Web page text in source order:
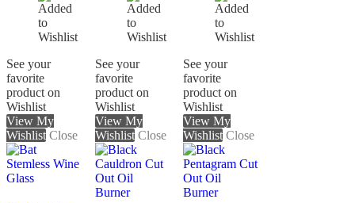
See your
favorite
product on
Wishlist
View My
Wishlist Close
See your
favorite
product on
Wishlist
View My
Wishlist Close
See your
favorite
product on
Wishlist
View My
Wishlist Close